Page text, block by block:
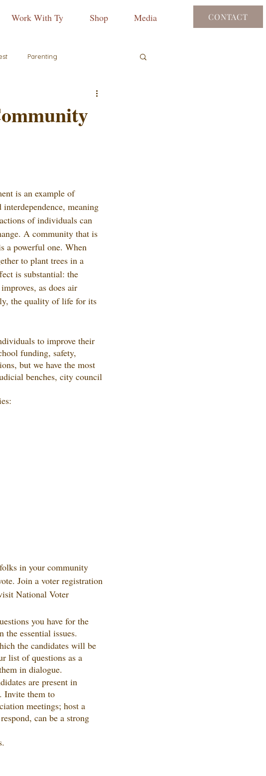
Work With Ty Shop Media CONTACT
Parenting
is an example of
meaning
of individuals can
A community that is
a powerful one. When
to plant trees in a
is substantial: the
as does air
the quality of life for its
to improve their
funding, safety,
but we have the most
benches, city council
in your community
Join a voter registration
National Voter
you have for the
the essential issues.
the candidates will be
list of questions as a
in dialogue.
are present in
Invite them to
meetings; host a
can be a strong